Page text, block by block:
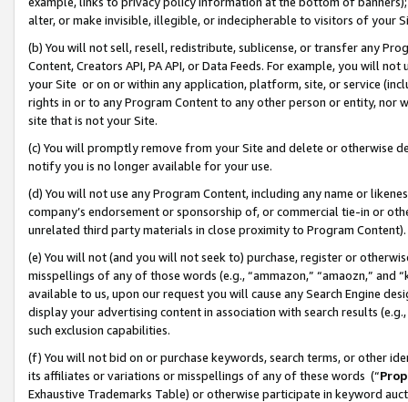
alter, or make invisible, illegible, or indecipherable to visitors of your
(b) You will not sell, resell, redistribute, sublicense, or transfer any
Content, Creators API, PA API, or Data Feeds. For example, you will
your Site or on or within any application, platform, site, or service
rights in or to any Program Content to any other person or entity, nor
site that is not your Site.
(c) You will promptly remove from your Site and delete or otherwise
notify you is no longer available for your use.
(d) You will not use any Program Content, including any name or
company’s endorsement or sponsorship of, or commercial tie-in or
unrelated third party materials in close proximity to Program Content).
(e) You will not (and you will not seek to) purchase, register or
misspellings of any of those words (e.g., “ammazon,” “amaozn,” and
available to us, upon our request you will cause any Search Engine
display your advertising content in association with search results
such exclusion capabilities.
(f) You will not bid on or purchase keywords, search terms, or other
its affiliates or variations or misspellings of any of these words (“
Exhaustive Trademarks Table) or otherwise participate in keyword